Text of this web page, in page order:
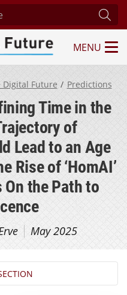
Center
MENU
Digital Future Predictions
Time in the
of
Lead to an Age
Rise of ‘HomAI’
On the Path to
May 2025